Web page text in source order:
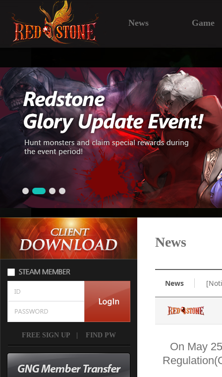
News Game
FREE SIGN UP FIND PW
News
News
On May